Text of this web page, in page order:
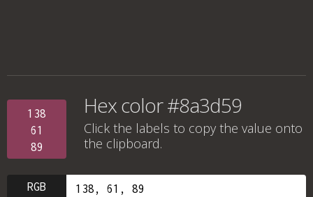
138
61
89
Hex color #8a3d59
Click the labels to copy the value onto
the clipboard.
RGB